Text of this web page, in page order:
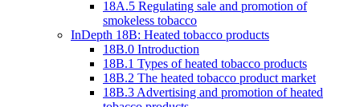
18A.5 Regulating sale and promotion of
smokeless tobacco
InDepth 18B: Heated tobacco products
18B.0 Introduction
18B.1 Types of heated tobacco products
18B.2 The heated tobacco product market
18B.3 Advertising and promotion of heated